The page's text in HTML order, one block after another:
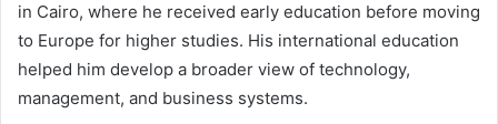
in Cairo, where he received early education before moving
to Europe for higher studies. His international education
helped him develop a broader view of technology,
management, and business systems.